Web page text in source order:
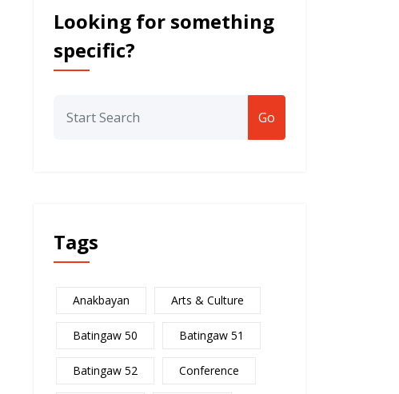
Looking for something
specific?
Go
Tags
Anakbayan Arts & Culture
Batingaw 50 Batingaw 51
Batingaw 52 Conference